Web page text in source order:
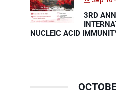
Events
3RD
NUCLEIC ACID